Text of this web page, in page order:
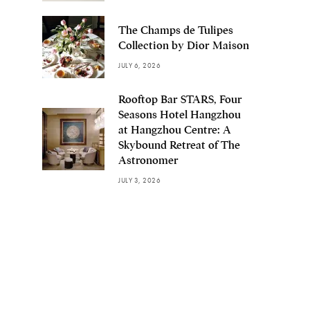
The Champs de Tulipes
Collection by Dior Maison
JULY 6, 2026
Rooftop Bar STARS, Four
Seasons Hotel Hangzhou
at Hangzhou Centre: A
Skybound Retreat of The
Astronomer
JULY 3, 2026